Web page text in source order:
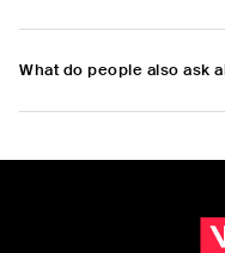
What do people also ask